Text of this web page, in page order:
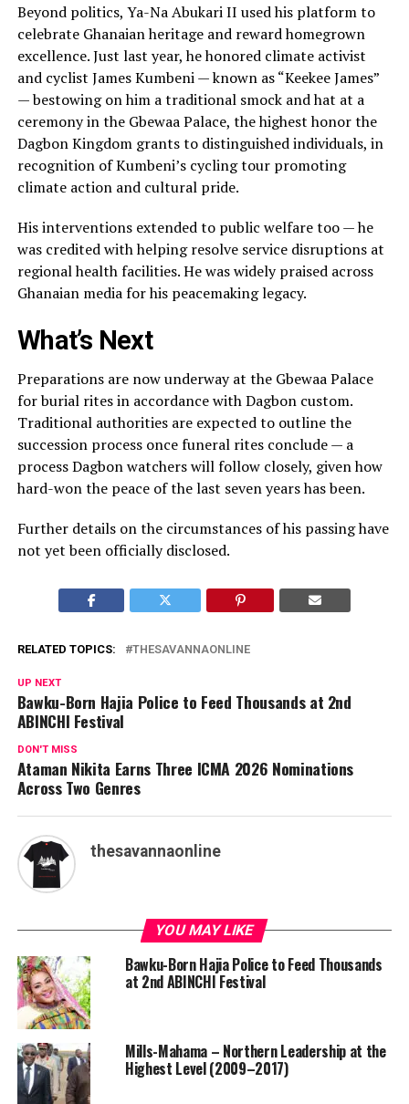
Beyond politics, Ya-Na Abukari II used his platform to
celebrate Ghanaian heritage and reward homegrown
excellence. Just last year, he honored climate activist
and cyclist James Kumbeni — known as “Keekee James”
— bestowing on him a traditional smock and hat at a
ceremony in the Gbewaa Palace, the highest honor the
Dagbon Kingdom grants to distinguished individuals, in
recognition of Kumbeni’s cycling tour promoting
climate action and cultural pride.
His interventions extended to public welfare too — he
was credited with helping resolve service disruptions at
regional health facilities. He was widely praised across
Ghanaian media for his peacemaking legacy.
What’s Next
Preparations are now underway at the Gbewaa Palace
for burial rites in accordance with Dagbon custom.
Traditional authorities are expected to outline the
succession process once funeral rites conclude — a
process Dagbon watchers will follow closely, given how
hard-won the peace of the last seven years has been.
Further details on the circumstances of his passing have
not yet been officially disclosed.
RELATED TOPICS: THESAVANNAONLINE
UP NEXT
Bawku-Born Hajia Police to Feed Thousands at 2nd
ABINCHI Festival
DON'T MISS
Ataman Nikita Earns Three ICMA 2026 Nominations
Across Two Genres
thesavannaonline
YOU MAY LIKE
Bawku-Born Hajia Police to Feed Thousands
at 2nd ABINCHI Festival
Mills-Mahama – Northern Leadership at the
Highest Level (2009–2017)